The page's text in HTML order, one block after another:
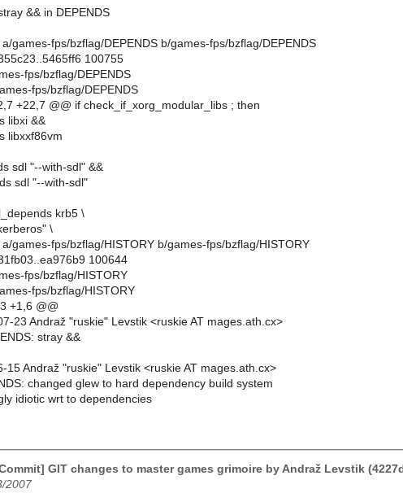
&& in DEPENDS
games-fps/bzflag/DEPENDS b/games-fps/bzflag/DEPENDS
100755
fps/bzflag/DEPENDS
fps/bzflag/DEPENDS
+22,7 @@ if check_if_xorg_modular_libs ; then
libxi &&
libxxf86vm
sdl "--with-sdl" &&
sdl "--with-sdl"
krb5 \
\
games-fps/bzflag/HISTORY b/games-fps/bzflag/HISTORY
100644
fps/bzflag/HISTORY
fps/bzflag/HISTORY
+1,6 @@
23 Andraž "ruskie" Levstik <ruskie AT mages.ath.cx>
stray &&
15 Andraž "ruskie" Levstik <ruskie AT mages.ath.cx>
changed glew to hard dependency build system
idiotic wrt to dependencies
GIT changes to master games grimoire by Andraž Levstik
2007